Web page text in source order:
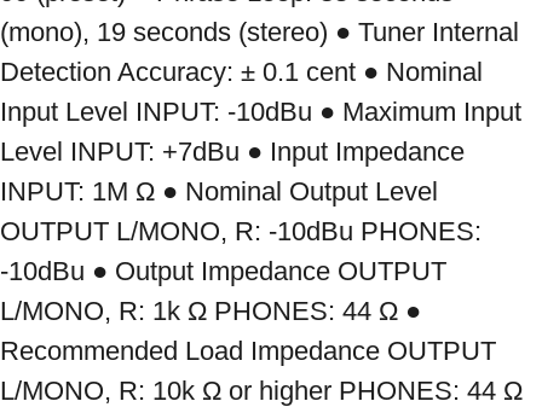
(mono), 19 seconds (stereo) ● Tuner Internal
Detection Accuracy: ± 0.1 cent ● Nominal
Input Level INPUT: -10dBu ● Maximum Input
Level INPUT: +7dBu ● Input Impedance
INPUT: 1M Ω ● Nominal Output Level
OUTPUT L/MONO, R: -10dBu PHONES:
-10dBu ● Output Impedance OUTPUT
L/MONO, R: 1k Ω PHONES: 44 Ω ●
Recommended Load Impedance OUTPUT
L/MONO, R: 10k Ω or higher PHONES: 44 Ω